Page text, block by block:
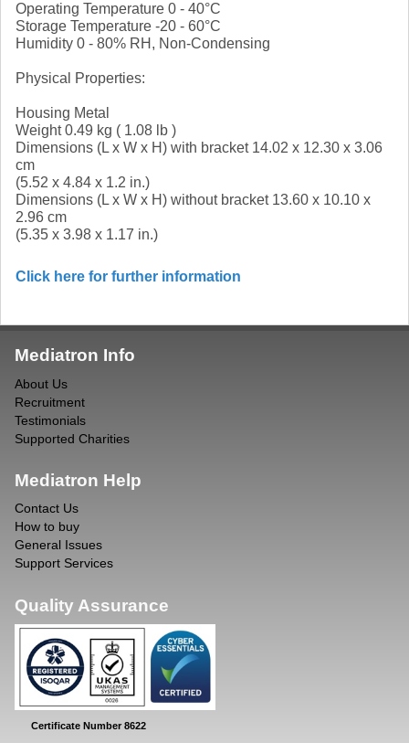
Operating Temperature 0 - 40°C
Storage Temperature -20 - 60°C
Humidity 0 - 80% RH, Non-Condensing
Physical Properties:
Housing Metal
Weight 0.49 kg ( 1.08 lb )
Dimensions (L x W x H) with bracket 14.02 x 12.30 x 3.06
cm
(5.52 x 4.84 x 1.2 in.)
Dimensions (L x W x H) without bracket 13.60 x 10.10 x
2.96 cm
(5.35 x 3.98 x 1.17 in.)
Click here for further information
Mediatron Info
About Us
Recruitment
Testimonials
Supported Charities
Mediatron Help
Contact Us
How to buy
General Issues
Support Services
Quality Assurance
Certificate Number 8622